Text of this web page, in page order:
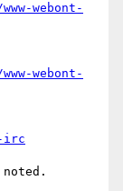
webont-
webont-
irc